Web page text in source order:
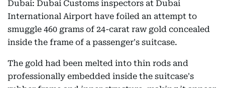
Dubai: Dubai Customs inspectors at Dubai
International Airport have foiled an attempt to
smuggle 460 grams of 24-carat raw gold concealed
inside the frame of a passenger's suitcase.
The gold had been melted into thin rods and
professionally embedded inside the suitcase's